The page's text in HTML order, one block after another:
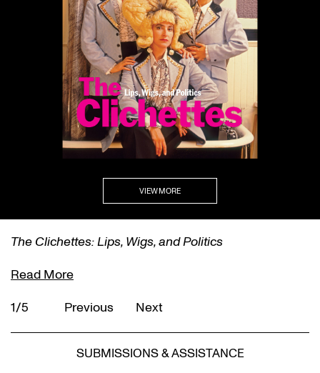
VIEW MORE
The Clichettes: Lips, Wigs, and Politics
Read More
1/5
Previous Next
SUBMISSIONS & ASSISTANCE